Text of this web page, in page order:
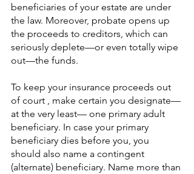
beneficiaries of your estate are under
the law. Moreover, probate opens up
the proceeds to creditors, which can
seriously deplete—or even totally wipe
out—the funds.
To keep your insurance proceeds out
of court , make certain you designate—
at the very least— one primary adult
beneficiary. In case your primary
beneficiary dies before you, you
should also name a contingent
(alternate) beneficiary. Name more than